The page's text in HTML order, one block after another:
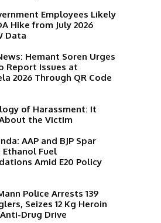
Employees Likely
Hike from July 2026
Data
Hemant Soren Urges
Report Issues at
2026 Through QR Code
of Harassment: It
the Victim
AAP and BJP Spar
Ethanol Fuel
Amid E20 Policy
Police Arrests 139
Seizes 12 Kg Heroin
Drug Drive